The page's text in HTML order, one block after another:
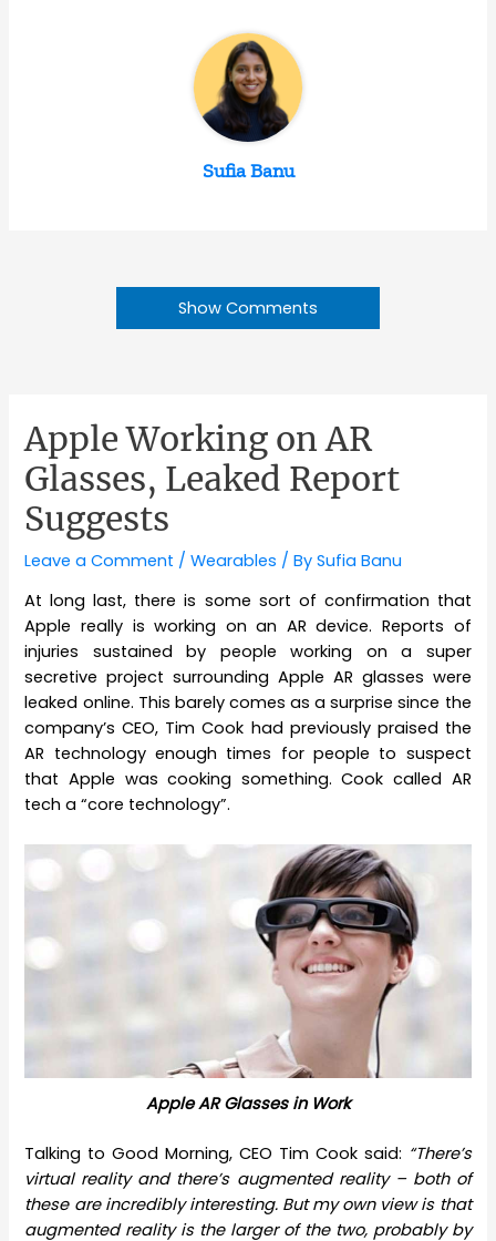
Sufia Banu
Show Comments
Apple Working on AR
Glasses, Leaked Report
Suggests
Leave a Comment /Wearables / BySufia Banu
At long last, there is some sort of confirmation that
Apple really is working on an AR device. Reports of
injuries sustained by people working on a super
secretive project surrounding Apple AR glasses were
leaked online. This barely comes as a surprise since the
company’s CEO, Tim Cook had previously praised the
AR technology enough times for people to suspect
that Apple was cooking something. Cook called AR
tech a “core technology”.
Apple AR Glasses in Work
Talking to Good Morning, CEO Tim Cook said: “There’s
virtual reality and there’s augmented reality – both of
these are incredibly interesting. But my own view is that
augmented reality is the larger of the two, probably by